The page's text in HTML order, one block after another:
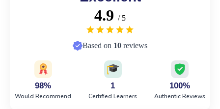
4.9 / 5
Based on 10 reviews
98%
Would Recommend
1
Certified Learners
100%
Authentic Reviews